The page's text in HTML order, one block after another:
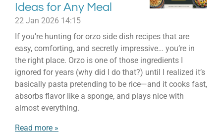
Ideas for Any Meal
22 Jan 2026 14:15
If you’re hunting for orzo side dish recipes that are
easy, comforting, and secretly impressive… you’re in
the right place. Orzo is one of those ingredients I
ignored for years (why did I do that?) until I realized it’s
basically pasta pretending to be rice—and it cooks fast,
absorbs flavor like a sponge, and plays nice with
almost everything.
Read more »